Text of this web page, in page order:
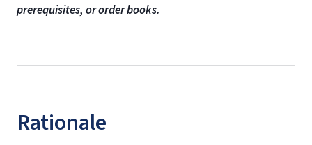
prerequisites, or order books.
Rationale